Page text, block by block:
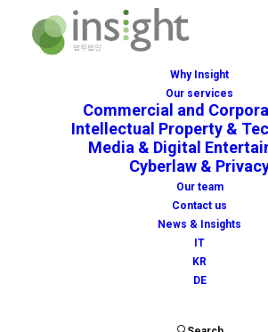
Why Insight
Our services
Commercial and
Intellectual Property &
Media & Digital
Cyberlaw &
Our team
Contact us
News & Insights
IT
KR
DE
police